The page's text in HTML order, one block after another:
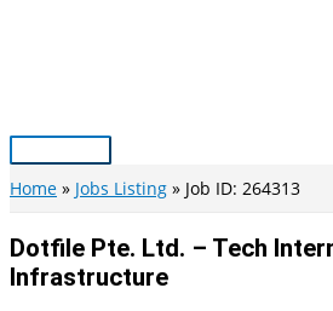
Main
Menu
Home Jobs Listing Job ID: 264313
Dotfile Pte. Ltd. – Tech
Infrastructure